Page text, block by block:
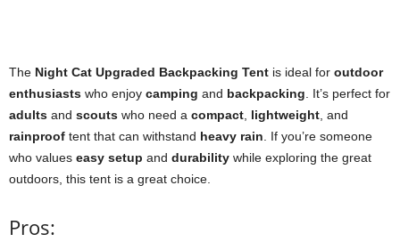
The Night Cat Upgraded Backpacking Tent is ideal for outdoor
enthusiasts who enjoy camping and backpacking. It’s perfect for
adults and scouts who need a compact, lightweight, and
rainproof tent that can withstand heavy rain. If you’re someone
who values easy setup and durability while exploring the great
outdoors, this tent is a great choice.
Pros: